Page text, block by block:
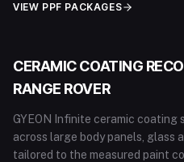
VIEW PPF PACKAGES
CERAMIC COATING
RANGE ROVER
GYEON Infinite ceramic coating
across large body panels, glass
tailored to the measured paint